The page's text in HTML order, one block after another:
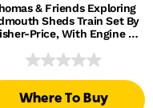
& Friends Exploring
Sheds Train Set By
Price, With Engine &
Where To Buy